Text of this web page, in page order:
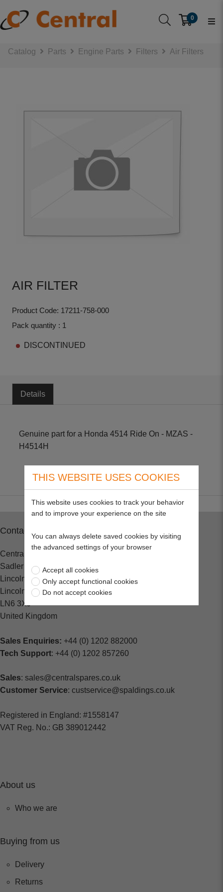
0
Catalog Parts Engine Parts Filters Air Filters
AIR FILTER
Product Code: 17211-758-000
Pack quantity : 1
DISCONTINUED
Details
Genuine part for a Honda 4514 Ride On - MZAS -
H4514H
Contact
Central Spares
Sadler Road
Lincoln
Lincolnshire
LN6 3XJ
United Kingdom
Sales Enquiries: +44 (0) 1202 882000
Tech Support: +44 (0) 1202 857260
Sales: sales@centralspares.co.uk
Customer Service: custservice@spaldings.co.uk
Registered in England: #1558147
VAT Reg. No.: GB 389012442
About us
Who we are
Buying from us
Delivery
Returns
THIS WEBSITE USES COOKIES
This website uses cookies to track your behavior
and to improve your experience on the site
You can always delete saved cookies by visiting
the advanced settings of your browser
Accept all cookies
Only accept functional cookies
Do not accept cookies